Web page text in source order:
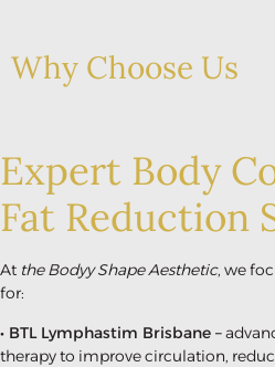
Why Choose Us
Expert Body
Fat Reduction
At the Bodyy Shape Aesthetic, we
for:
• BTL Lymphastim Brisbane –
therapy to improve circulation,